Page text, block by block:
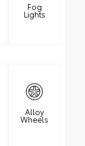
Fog
Lights
Alloy
Wheels